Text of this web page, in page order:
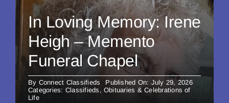
In Loving Memory: Irene
Heigh – Memento
Funeral Chapel
By Connect Classifieds
Published On: July 29, 2026
Categories: Classifieds , Obituaries & Celebrations of
Life